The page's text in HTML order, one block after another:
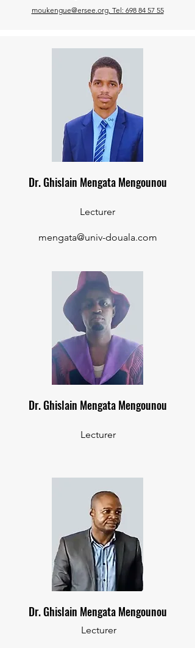
moukengue@ersee.org, Tel: 698 84 57 55
Dr. Ghislain Mengata Mengounou
Lecturer
mengata@univ-douala.com
Dr. Ghislain Mengata Mengounou
Lecturer
Dr. Ghislain Mengata Mengounou
Lecturer